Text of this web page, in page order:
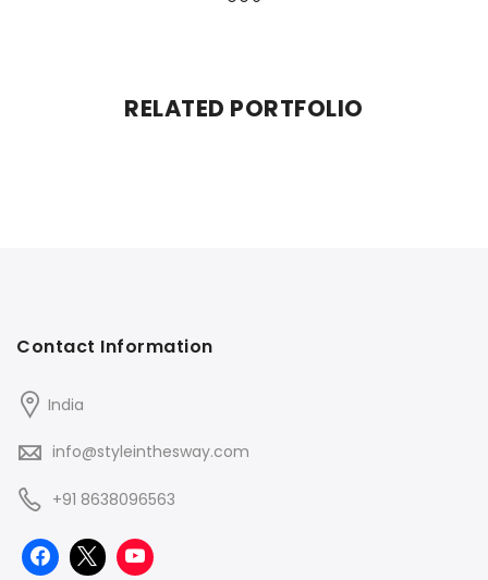
RELATED PORTFOLIO
Contact Information
India
info@styleinthesway.com
+91 8638096563